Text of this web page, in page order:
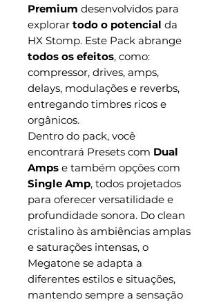
Premium desenvolvidos para
explorar todo o potencial da
HX Stomp. Este Pack abrange
todos os efeitos, como:
compressor, drives, amps,
delays, modulações e reverbs,
entregando timbres ricos e
orgânicos.
Dentro do pack, você
encontrará Presets com Dual
Amps e também opções com
Single Amp, todos projetados
para oferecer versatilidade e
profundidade sonora. Do clean
cristalino às ambiências amplas
e saturações intensas, o
Megatone se adapta a
diferentes estilos e situações,
mantendo sempre a sensação